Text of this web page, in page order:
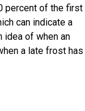
percent of the first
can indicate a
idea of when an
a late frost has